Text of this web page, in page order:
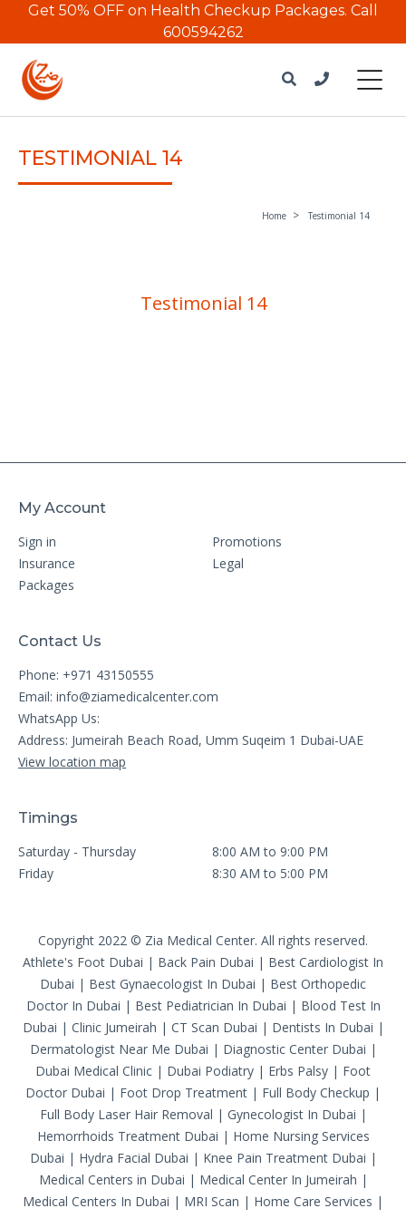
Get 50% OFF on Health Checkup Packages. Call
600594262
TESTIMONIAL 14
Home Testimonial 14
Testimonial 14
My Account
Sign in
Promotions
Insurance
Legal
Packages
Contact Us
Phone: +971 43150555
Email: info@ziamedicalcenter.com
WhatsApp Us:
Address: Jumeirah Beach Road, Umm Suqeim 1 Dubai-UAE
View location map
Timings
Saturday - Thursday
8:00 AM to 9:00 PM
Friday
8:30 AM to 5:00 PM
Copyright 2022 © Zia Medical Center. All rights reserved.
Athlete's Foot Dubai | Back Pain Dubai | Best Cardiologist In
Dubai | Best Gynaecologist In Dubai | Best Orthopedic
Doctor In Dubai | Best Pediatrician In Dubai | Blood Test In
Dubai | Clinic Jumeirah | CT Scan Dubai | Dentists In Dubai |
Dermatologist Near Me Dubai | Diagnostic Center Dubai |
Dubai Medical Clinic | Dubai Podiatry | Erbs Palsy | Foot
Doctor Dubai | Foot Drop Treatment | Full Body Checkup |
Full Body Laser Hair Removal | Gynecologist In Dubai |
Hemorrhoids Treatment Dubai | Home Nursing Services
Dubai | Hydra Facial Dubai | Knee Pain Treatment Dubai |
Medical Centers in Dubai | Medical Center In Jumeirah |
Medical Centers In Dubai | MRI Scan | Home Care Services |